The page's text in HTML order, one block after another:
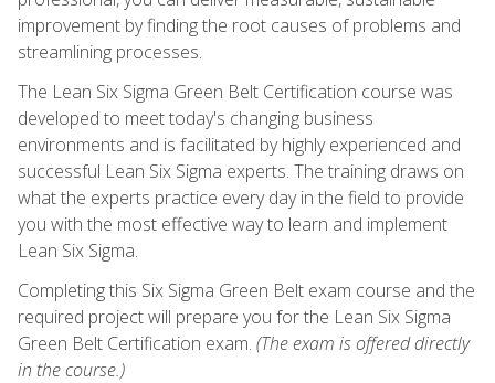
improvement by finding the root causes of problems and
streamlining processes.
The Lean Six Sigma Green Belt Certification course was
developed to meet today's changing business
environments and is facilitated by highly experienced and
successful Lean Six Sigma experts. The training draws on
what the experts practice every day in the field to provide
you with the most effective way to learn and implement
Lean Six Sigma.
Completing this Six Sigma Green Belt exam course and the
required project will prepare you for the Lean Six Sigma
Green Belt Certification exam. (The exam is offered directly
in the course.)